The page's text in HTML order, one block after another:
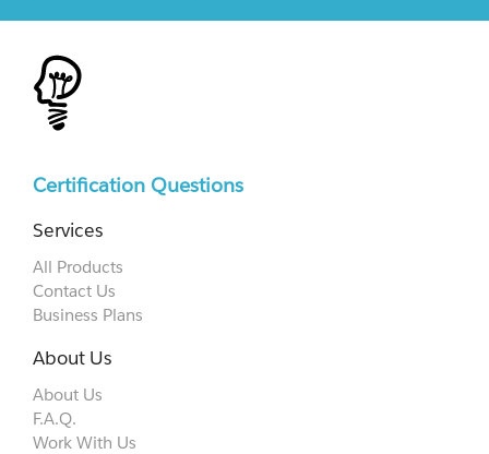
Certification Questions
Services
All Products
Contact Us
Business Plans
About Us
About Us
F.A.Q.
Work With Us